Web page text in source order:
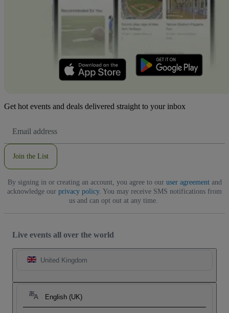
Get hot events and deals delivered straight to your inbox
Address
Join the List
By signing in or creating an account, you agree to our user agreementand
acknowledge our privacy policy. You may receive SMS notifications from
us and can opt out at any time.
Live events all over the world
United Kingdom
English (UK)